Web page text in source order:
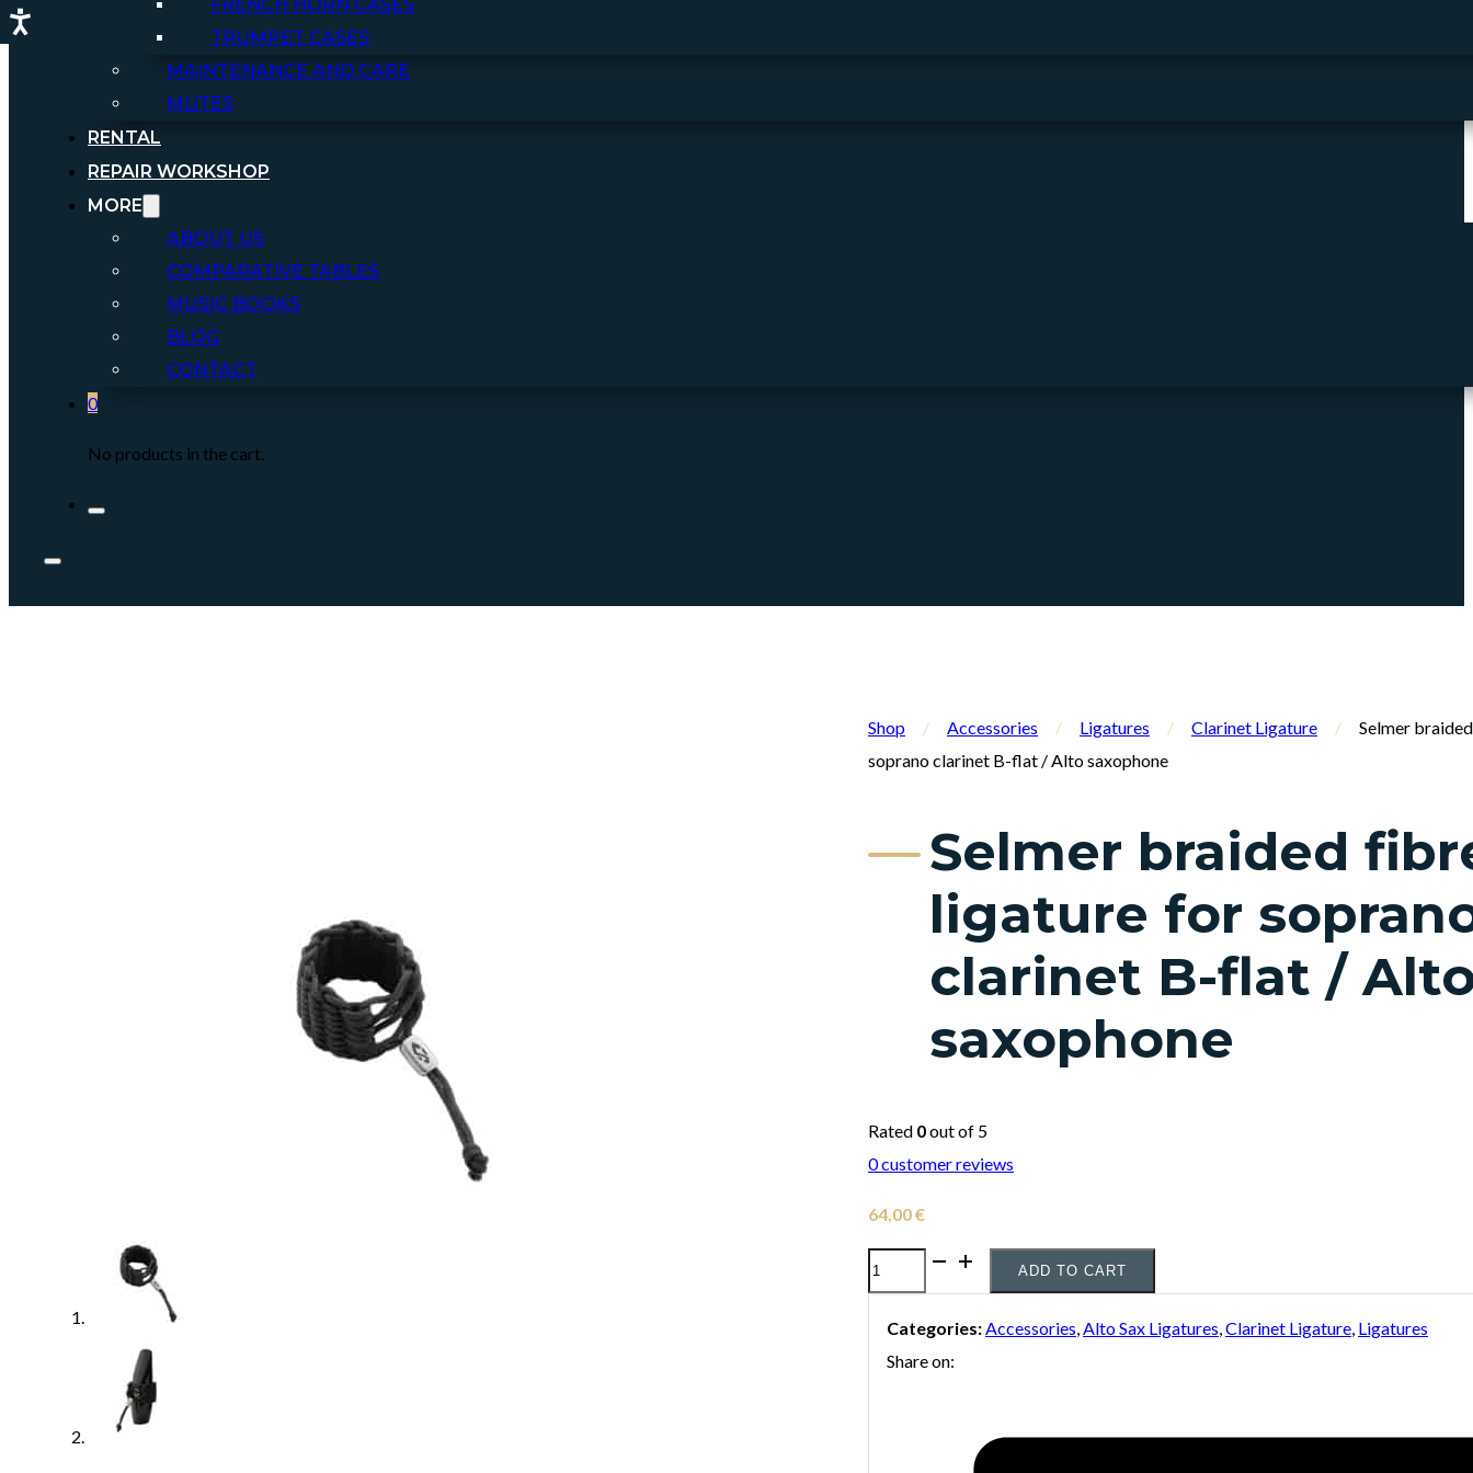
FRENCH HORN CASES
TRUMPET CASES
MAINTENANCE AND CARE
MUTES
RENTAL
REPAIR WORKSHOP
MORE
ABOUT US
COMPARATIVE TABLES
MUSIC BOOKS
BLOG
CONTACT
0
No products in the cart.
Shop / Accessories / Ligatures / Clarinet Ligature /
Selmer
soprano clarinet B-flat / Alto saxophone
Selmer braided
ligature for
clarinet B-flat /
saxophone
Rated 0out of 5
0customer reviews
64,00€
Selmer
braided
fibre
ligature
ADD TO CART
Categories: Accessories Alto Sax Ligatures Clarinet Ligature Ligatures
Share on: